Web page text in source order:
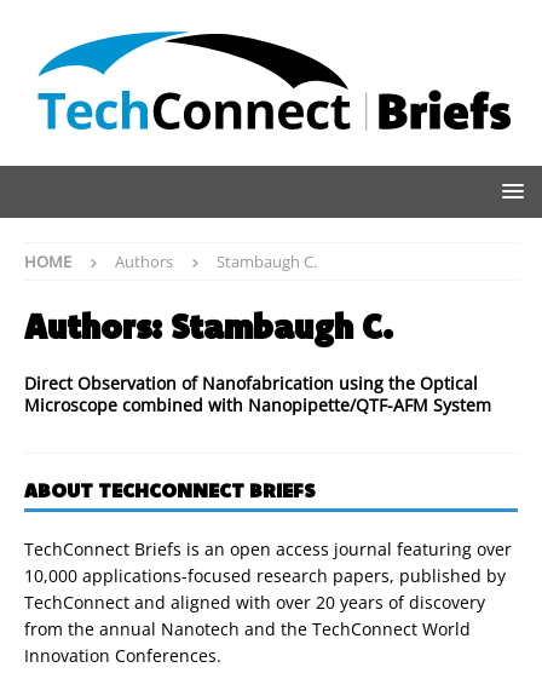
HOME Authors Stambaugh C.
Authors: Stambaugh C.
Direct Observation of Nanofabrication using the Optical
Microscope combined with Nanopipette/QTF-AFM System
ABOUT TECHCONNECT BRIEFS
TechConnect Briefs is an open access journal featuring over
10,000 applications-focused research papers, published by
TechConnect and aligned with over 20 years of discovery
from the annual Nanotech and the TechConnect World
Innovation Conferences.